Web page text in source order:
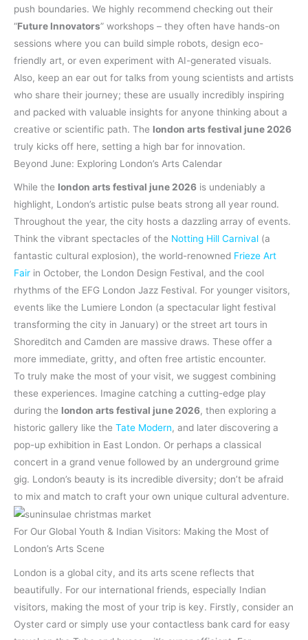
push boundaries. We highly recommend checking out their
“Future Innovators” workshops – they often have hands-on
sessions where you can build simple robots, design eco-
friendly art, or even experiment with AI-generated visuals.
Also, keep an ear out for talks from young scientists and artists
who share their journey; these are usually incredibly inspiring
and packed with valuable insights for anyone thinking about a
creative or scientific path. The london arts festival june 2026
truly kicks off here, setting a high bar for innovation.
Beyond June: Exploring London’s Arts Calendar
While the london arts festival june 2026 is undeniably a
highlight, London’s artistic pulse beats strong all year round.
Throughout the year, the city hosts a dazzling array of events.
Think the vibrant spectacles of the Notting Hill Carnival (a
fantastic cultural explosion), the world-renowned Frieze Art
Fair in October, the London Design Festival, and the cool
rhythms of the EFG London Jazz Festival. For younger visitors,
events like the Lumiere London (a spectacular light festival
transforming the city in January) or the street art tours in
Shoreditch and Camden are massive draws. These offer a
more immediate, gritty, and often free artistic encounter.
To truly make the most of your visit, we suggest combining
these experiences. Imagine catching a cutting-edge play
during the london arts festival june 2026, then exploring a
historic gallery like the Tate Modern, and later discovering a
pop-up exhibition in East London. Or perhaps a classical
concert in a grand venue followed by an underground grime
gig. London’s beauty is its incredible diversity; don’t be afraid
to mix and match to craft your own unique cultural adventure.
For Our Global Youth & Indian Visitors: Making the Most of
London’s Arts Scene
London is a global city, and its arts scene reflects that
beautifully. For our international friends, especially Indian
visitors, making the most of your trip is key. Firstly, consider an
Oyster card or simply use your contactless bank card for easy